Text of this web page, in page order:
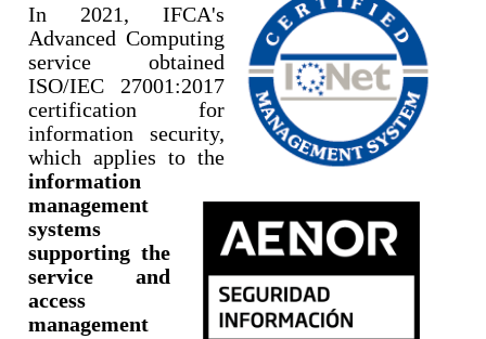
In 2021, IFCA's
Advanced Computing
service obtained
ISO/IEC 27001:2017
certification for
information security,
which applies to the
information
management
systems
supporting the
service and
access
management